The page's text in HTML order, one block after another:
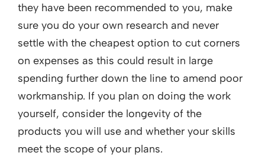
they have been recommended to you, make
sure you do your own research and never
settle with the cheapest option to cut corners
on expenses as this could result in large
spending further down the line to amend poor
workmanship. If you plan on doing the work
yourself, consider the longevity of the
products you will use and whether your skills
meet the scope of your plans.